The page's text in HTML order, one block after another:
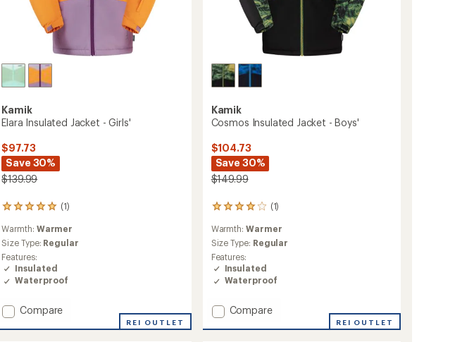
Kamik
Elara Insulated Jacket - Girls'
$97.73
Save 30%
$139.99
(1)
1
with
an
average
rating
of
5.0
of
5
stars
Warmth: Warmer
Size Type: Regular
Features:
Insulated
Waterproof
Add
Compare
REI OUTLET
Kamik
Cosmos Insulated Jacket - Boys'
$104.73
Save 30%
$149.99
(1)
1
with
an
average
rating
of
4.0
of
5
stars
Warmth:Warmer
Size Type: Regular
Features:
Insulated
Waterproof
Add
Compare
REI OUTLET